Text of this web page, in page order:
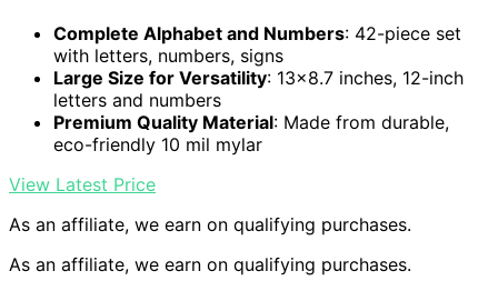
Complete Alphabet and Numbers: 42-piece set
with letters, numbers, signs
Large Size for Versatility: 13×8.7 inches, 12-inch
letters and numbers
Premium Quality Material: Made from durable,
eco-friendly 10 mil mylar
View Latest Price
As an affiliate, we earn on qualifying purchases.
As an affiliate, we earn on qualifying purchases.